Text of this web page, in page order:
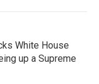
White House
up a Supreme